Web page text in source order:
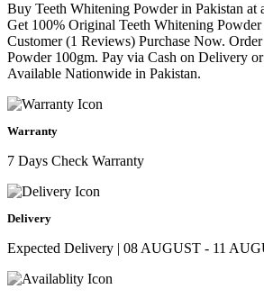
Buy Teeth Whitening Powder in Pakistan at
Get 100% Original Teeth Whitening
Customer (1 Reviews) Purchase Now.
Powder 100gm. Pay via Cash on Delivery
Available Nationwide in Pakistan.
Warranty
7 Days Check Warranty
Delivery
Expected Delivery | 08 AUGUST - 11